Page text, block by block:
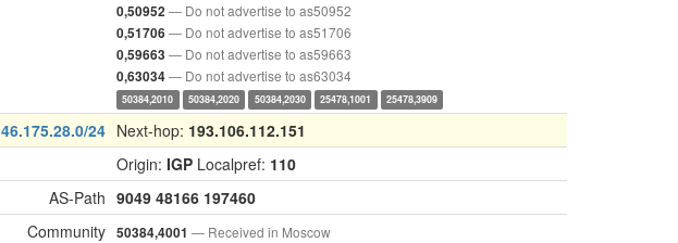
0,50952 — Do not advertise to as50952
0,51706 — Do not advertise to as51706
0,59663 — Do not advertise to as59663
0,63034— Do not advertise to as63034
50384,2010 50384,2020 50384,2030 25478,1001 25478,3909
46.175.28.0/24 Next-hop: 193.106.112.151
Origin: IGP Localpref: 110
AS-Path 9049 48166 197460
Community 50384,4001 — Received in Moscow